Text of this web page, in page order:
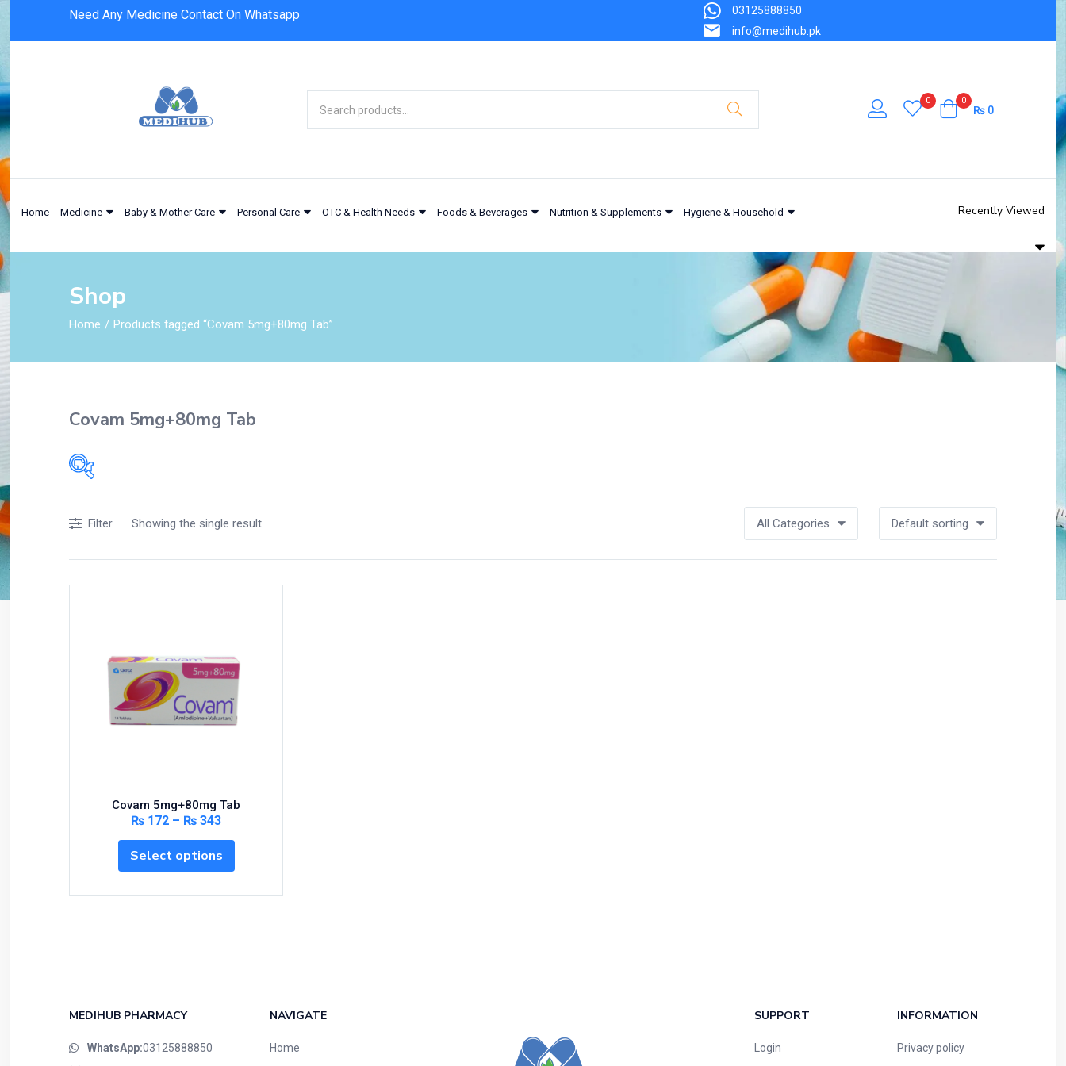
Need Any Medicine Contact On Whatsapp
03125888850
info@medihub.pk
0 0
₨0
Home Medicine Baby & Mother Care Personal Care OTC & Health Needs Foods & Beverages Nutrition & Supplements Hygiene & Household Recently Viewed
Shop
Home Products tagged “Covam 5mg+80mg Tab”
Covam 5mg+80mg Tab
Acidity, Indigestion and Heartburn
Appliances
Beverages
Braces
Breakfast and Cereals
Bundles and Kits
Circulatory System
Cold Relief
Dairy
Eyes, Nose, Ear
Showing the single result
Filter All Categories Default sorting
Covam 5mg+80mg Tab
₨ 172 – ₨ 343
Select options
MEDIHUB PHARMACY
WhatsApp:03125888850
NAVIGATE
Home
SUPPORT
Login
INFORMATION
Privacy policy